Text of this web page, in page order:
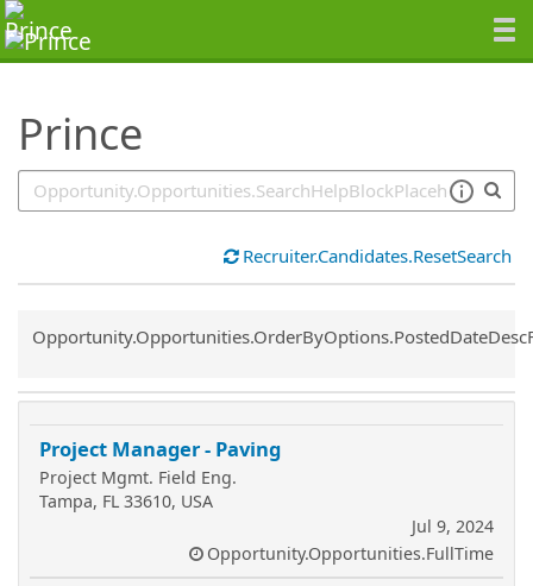
Prince
SearchTips.TipsTricks
Recruiter.Candidates.ResetSearch
Common.Sort.Sort
Project Manager - Paving
Project Mgmt. Field Eng.
Tampa, FL 33610, USA
Jul 9, 2024
Opportunity.Opportunities.FullTime